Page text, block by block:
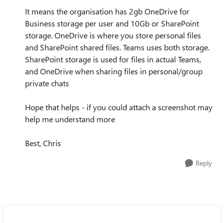
It means the organisation has 2gb OneDrive for
Business storage per user and 10Gb or SharePoint
storage. OneDrive is where you store personal files
and SharePoint shared files. Teams uses both storage.
SharePoint storage is used for files in actual Teams,
and OneDrive when sharing files in personal/group
private chats
Hope that helps - if you could attach a screenshot may
help me understand more
Best, Chris
Reply